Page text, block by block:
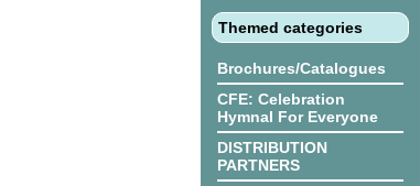
Themed categories
Brochures/Catalogues
CFE: Celebration
Hymnal For Everyone
DISTRIBUTION
PARTNERS